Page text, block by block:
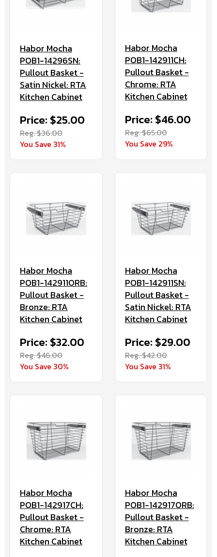
Habor Mocha
POB1-14296SN:
Pullout Basket -
Satin Nickel: RTA
Kitchen Cabinet
Price: $25.00
Reg. $36.00
You Save 31%
Habor Mocha
POB1-142911CH:
Pullout Basket -
Chrome: RTA
Kitchen Cabinet
Price: $46.00
Reg. $65.00
You Save 29%
Habor Mocha
POB1-142911ORB:
Pullout Basket -
Bronze: RTA
Kitchen Cabinet
Price: $32.00
Reg. $46.00
You Save 30%
Habor Mocha
POB1-142911SN:
Pullout Basket -
Satin Nickel: RTA
Kitchen Cabinet
Price: $29.00
Reg. $42.00
You Save 31%
Habor Mocha
POB1-142917CH:
Pullout Basket -
Chrome: RTA
Kitchen Cabinet
Habor Mocha
POB1-142917ORB:
Pullout Basket -
Bronze: RTA
Kitchen Cabinet